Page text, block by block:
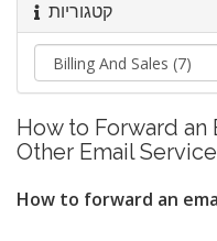
קטגוריות
How to Forward an
Other Email
How to forward an